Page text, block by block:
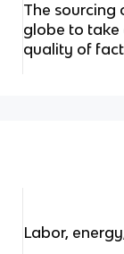
The sourcing
globe to take
quality of
Labor,